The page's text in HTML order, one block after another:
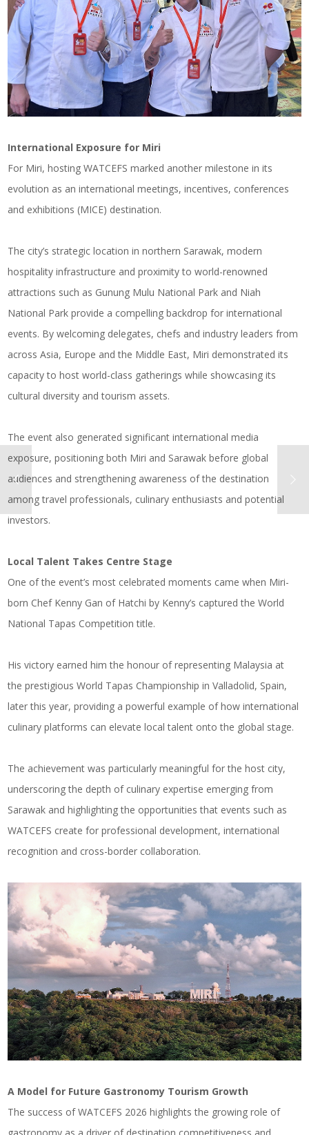
International Exposure for Miri
For Miri, hosting WATCEFS marked another milestone in its
evolution as an international meetings, incentives, conferences
and exhibitions (MICE) destination.
The city’s strategic location in northern Sarawak, modern
hospitality infrastructure and proximity to world-renowned
attractions such as Gunung Mulu National Park and Niah
National Park provide a compelling backdrop for international
events. By welcoming delegates, chefs and industry leaders from
across Asia, Europe and the Middle East, Miri demonstrated its
capacity to host world-class gatherings while showcasing its
cultural diversity and tourism assets.
The event also generated significant international media
exposure, positioning both Miri and Sarawak before global
audiences and strengthening awareness of the destination
among travel professionals, culinary enthusiasts and potential
investors.
Local Talent Takes Centre Stage
One of the event’s most celebrated moments came when Miri-
born Chef Kenny Gan of Hatchi by Kenny’s captured the World
National Tapas Competition title.
His victory earned him the honour of representing Malaysia at
the prestigious World Tapas Championship in Valladolid, Spain,
later this year, providing a powerful example of how international
culinary platforms can elevate local talent onto the global stage.
The achievement was particularly meaningful for the host city,
underscoring the depth of culinary expertise emerging from
Sarawak and highlighting the opportunities that events such as
WATCEFS create for professional development, international
recognition and cross-border collaboration.
A Model for Future Gastronomy Tourism Growth
The success of WATCEFS 2026 highlights the growing role of
gastronomy as a driver of destination competitiveness and